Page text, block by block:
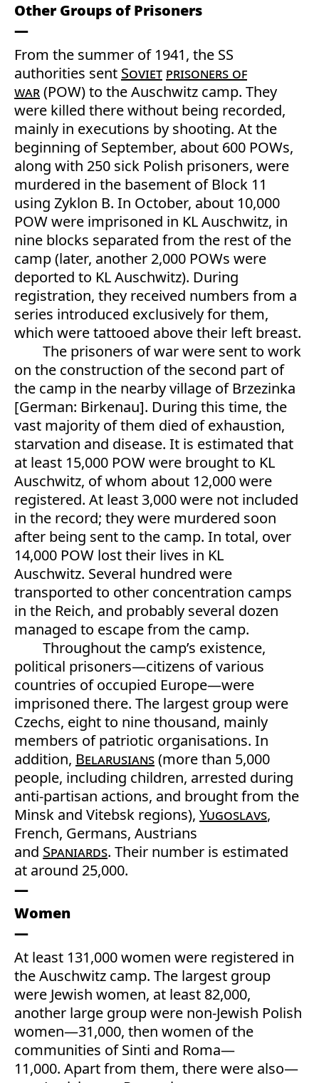
Other Groups of Prisoners
From the summer of 1941, the SS
authorities sent Soviet prisoners of
war(POW) to the Auschwitz camp. They
were killed there without being recorded,
mainly in executions by shooting. At the
beginning of September, about 600 POWs,
along with 250 sick Polish prisoners, were
murdered in the basement of Block 11
using Zyklon B. In October, about 10,000
POW were imprisoned in KL Auschwitz, in
nine blocks separated from the rest of the
camp (later, another 2,000 POWs were
deported to KL Auschwitz). During
registration, they received numbers from a
series introduced exclusively for them,
which were tattooed above their left breast.
The prisoners of war were sent to work
on the construction of the second part of
the camp in the nearby village of Brzezinka
[German: Birkenau]. During this time, the
vast majority of them died of exhaustion,
starvation and disease. It is estimated that
at least 15,000 POW were brought to KL
Auschwitz, of whom about 12,000 were
registered. At least 3,000 were not included
in the record; they were murdered soon
after being sent to the camp. In total, over
14,000 POW lost their lives in KL
Auschwitz. Several hundred were
transported to other concentration camps
in the Reich, and probably several dozen
managed to escape from the camp.
Throughout the camp’s existence,
political prisoners—citizens of various
countries of occupied Europe—were
imprisoned there. The largest group were
Czechs, eight to nine thousand, mainly
members of patriotic organisations. In
addition, Belarusians(more than 5,000
people, including children, arrested during
anti-partisan actions, and brought from the
Minsk and Vitebsk regions), Yugoslavs,
French, Germans, Austrians
and Spaniards. Their number is estimated
at around 25,000.
Women
At least 131,000 women were registered in
the Auschwitz camp. The largest group
were Jewish women, at least 82,000,
another large group were non-Jewish Polish
women—31,000, then women of the
communities of Sinti and Roma—
11,000. Apart from them, there were also—